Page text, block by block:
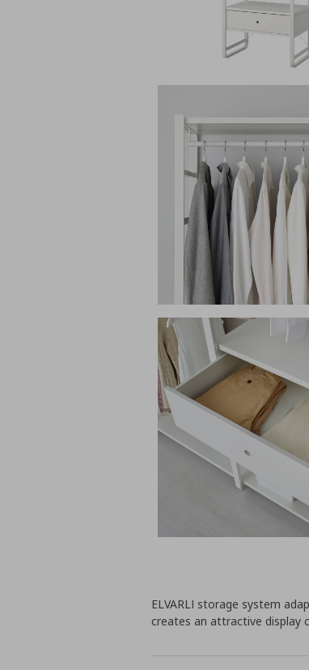
ELVARLI storage system
creates an attractive display